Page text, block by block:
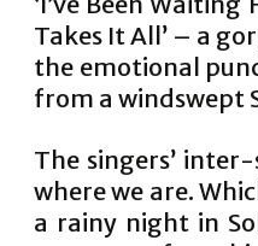
Takes It All’ – a
the emotional
from a windswept
The singers’
where we are.
a rainy night in